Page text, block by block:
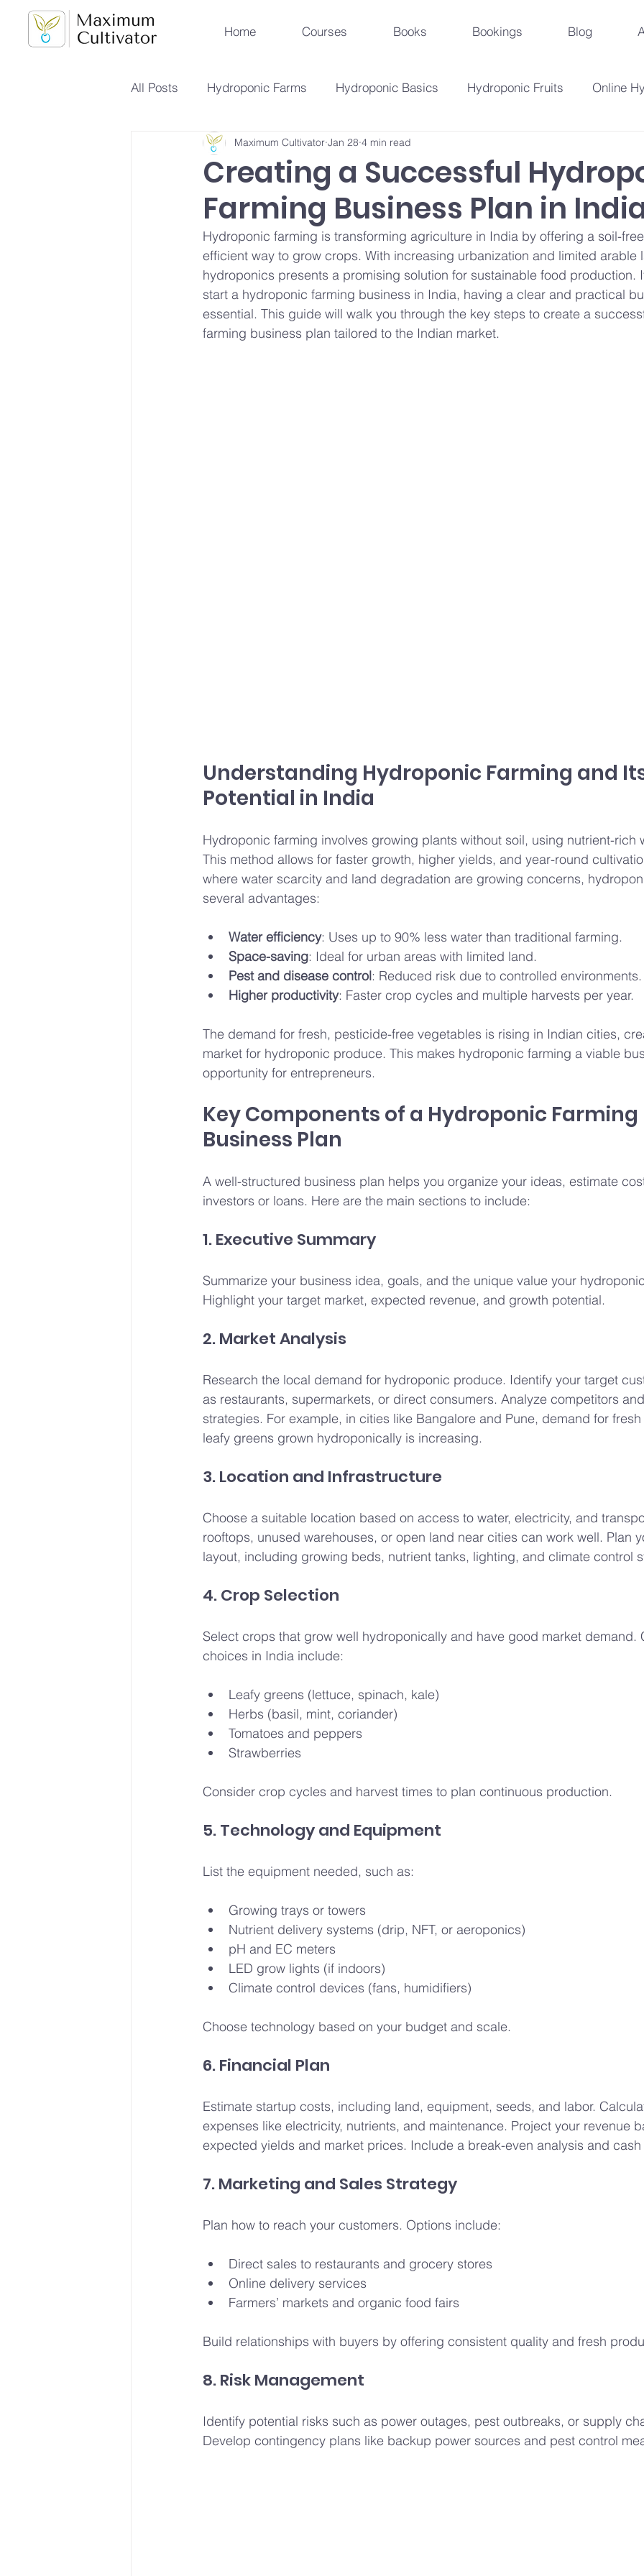
Home Courses Books Bookings Blog
All Posts Hydroponic Farms Hydroponic Basics Hydroponic Fruits Online
Sustainable Urban Agriculture Urban Agriculture Trends
Hydroponics vs Aeroponics Hydroponic Crops Beginner's Guide
Future Farming Trends Hydroponic Innovations Hydroponic Education & Training
Soilless Farming Techniques Plant Problems And Solutions Hydroponic
Creating a Successful
Farming Business Plan in
Maximum Cultivator Jan 28 4 min read
Hydroponic farming is transforming agriculture in India by offering a soil-
efficient way to grow crops. With increasing urbanization and limited arable
hydroponics presents a promising solution for sustainable food production.
start a hydroponic farming business in India, having a clear and practical
essential. This guide will walk you through the key steps to create a
farming business plan tailored to the Indian market.
Understanding Hydroponic Farming and
Potential in India
Hydroponic farming involves growing plants without soil, using nutrient-rich
This method allows for faster growth, higher yields, and year-round
where water scarcity and land degradation are growing concerns,
several advantages:
Water efficiency: Uses up to 90% less water than traditional farming.
Space-saving: Ideal for urban areas with limited land.
Pest and disease control: Reduced risk due to controlled environments.
Higher productivity: Faster crop cycles and multiple harvests per year.
The demand for fresh, pesticide-free vegetables is rising in Indian cities,
market for hydroponic produce. This makes hydroponic farming a viable
opportunity for entrepreneurs.
Key Components of a Hydroponic Farming
Business Plan
A well-structured business plan helps you organize your ideas, estimate
investors or loans. Here are the main sections to include:
1. Executive Summary
Summarize your business idea, goals, and the unique value your
Highlight your target market, expected revenue, and growth potential.
2. Market Analysis
Research the local demand for hydroponic produce. Identify your target
as restaurants, supermarkets, or direct consumers. Analyze competitors
strategies. For example, in cities like Bangalore and Pune, demand for
leafy greens grown hydroponically is increasing.
3. Location and Infrastructure
Choose a suitable location based on access to water, electricity, and
rooftops, unused warehouses, or open land near cities can work well. Plan
layout, including growing beds, nutrient tanks, lighting, and climate control
4. Crop Selection
Select crops that grow well hydroponically and have good market demand.
choices in India include:
Leafy greens (lettuce, spinach, kale)
Herbs (basil, mint, coriander)
Tomatoes and peppers
Strawberries
Consider crop cycles and harvest times to plan continuous production.
5. Technology and Equipment
List the equipment needed, such as:
Growing trays or towers
Nutrient delivery systems (drip, NFT, or aeroponics)
pH and EC meters
LED grow lights (if indoors)
Climate control devices (fans, humidifiers)
Choose technology based on your budget and scale.
6. Financial Plan
Estimate startup costs, including land, equipment, seeds, and labor.
expenses like electricity, nutrients, and maintenance. Project your revenue
expected yields and market prices. Include a break-even analysis and
7. Marketing and Sales Strategy
Plan how to reach your customers. Options include:
Direct sales to restaurants and grocery stores
Online delivery services
Farmers’ markets and organic food fairs
Build relationships with buyers by offering consistent quality and fresh
8. Risk Management
Identify potential risks such as power outages, pest outbreaks, or supply
Develop contingency plans like backup power sources and pest control